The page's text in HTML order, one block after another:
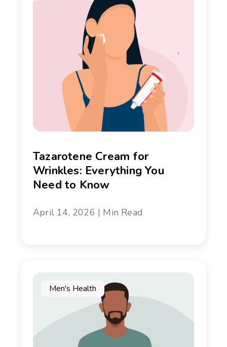
Tazarotene Cream for
Wrinkles: Everything You
Need to Know
April 14, 2026 | Min Read
Men's Health